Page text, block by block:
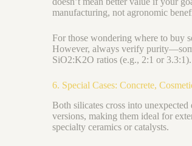
manufacturing, not agronomic
For those wondering where to buy
However, always verify
SiO2:K2O ratios (e.g., 2:1 or 3.3:1).
6. Special Cases: Concrete,
Both silicates cross into
versions, making them ideal for
specialty ceramics or catalysts.